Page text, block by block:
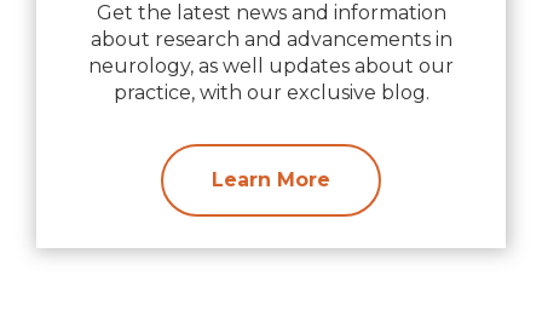
Get the latest news and information
about research and advancements in
neurology, as well updates about our
practice, with our exclusive blog.
Learn More